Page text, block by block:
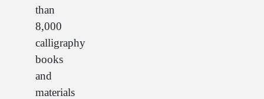
than
8,000
calligraphy
books
and
materials